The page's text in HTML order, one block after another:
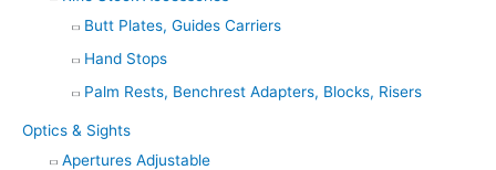
Butt Plates, Guides Carriers
Hand Stops
Palm Rests, Benchrest Adapters, Blocks, Risers
Optics & Sights
Apertures Adjustable